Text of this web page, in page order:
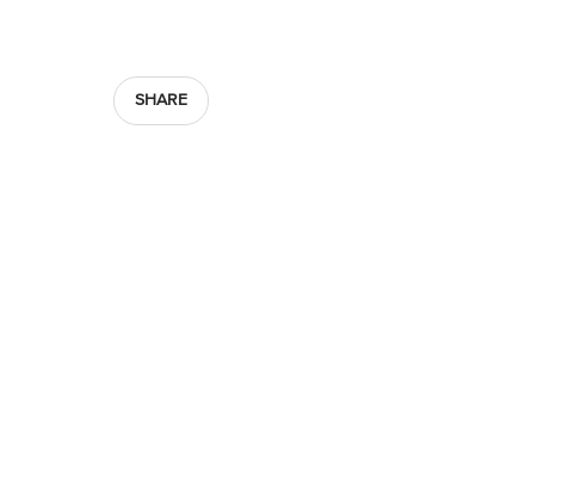
SHARE